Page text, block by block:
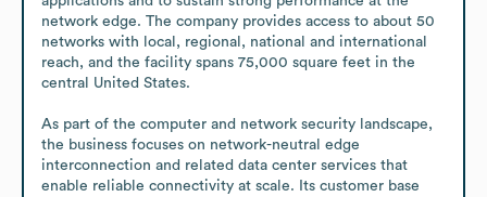
network edge. The company provides access to about 50
networks with local, regional, national and international
reach, and the facility spans 75,000 square feet in the
central United States.
As part of the computer and network security landscape,
the business focuses on network-neutral edge
interconnection and related data center services that
enable reliable connectivity at scale. Its customer base